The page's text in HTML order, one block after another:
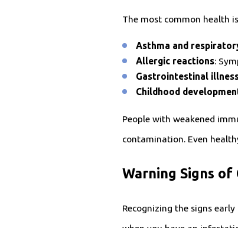
The most common health
Asthma and
Allergic reactions:
Gastrointestinal
Childhood
People with weakened
contamination. Even
Warning Signs
Recognizing the signs